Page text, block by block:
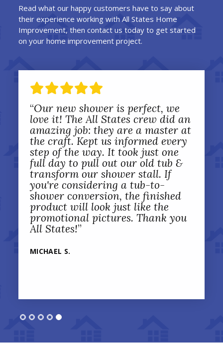
Read what our happy customers have to say about
their experience working with All States Home
Improvement, then contact us today to get started
on your home improvement project.
“Our new shower is perfect, we
love it! The All States crew did an
amazing job: they are a master at
the craft. Kept us informed every
step of the way. It took just one
full day to pull out our old tub &
transform our shower stall. If
you're considering a tub-to-
shower conversion, the finished
product will look just like the
promotional pictures. Thank you
All States!”
MICHAEL S.